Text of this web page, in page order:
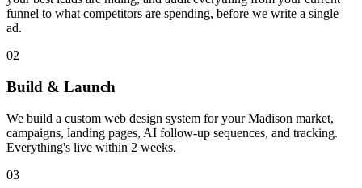
funnel to what competitors are spending, before we write a single
ad.
02
Build & Launch
We build a custom web design system for your Madison market,
campaigns, landing pages, AI follow-up sequences, and tracking.
Everything's live within 2 weeks.
03